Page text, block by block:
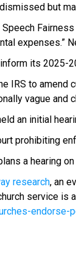
but
expenses.”
its 2025-
IRS to
vague
an initial
prohibiting
a hearing
research, an
service is
endorse-